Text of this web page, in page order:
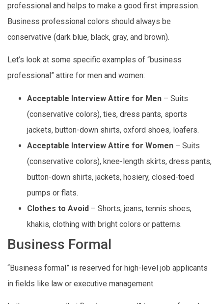
professional and helps to make a good first impression.
Business professional colors should always be
conservative (dark blue, black, gray, and brown).
Let’s look at some specific examples of “business
professional” attire for men and women:
Acceptable Interview Attire for Men – Suits
(conservative colors), ties, dress pants, sports
jackets, button-down shirts, oxford shoes, loafers.
Acceptable Interview Attire for Women – Suits
(conservative colors), knee-length skirts, dress pants,
button-down shirts, jackets, hosiery, closed-toed
pumps or flats.
Clothes to Avoid – Shorts, jeans, tennis shoes,
khakis, clothing with bright colors or patterns.
Business Formal
“Business formal” is reserved for high-level job applicants
in fields like law or executive management.